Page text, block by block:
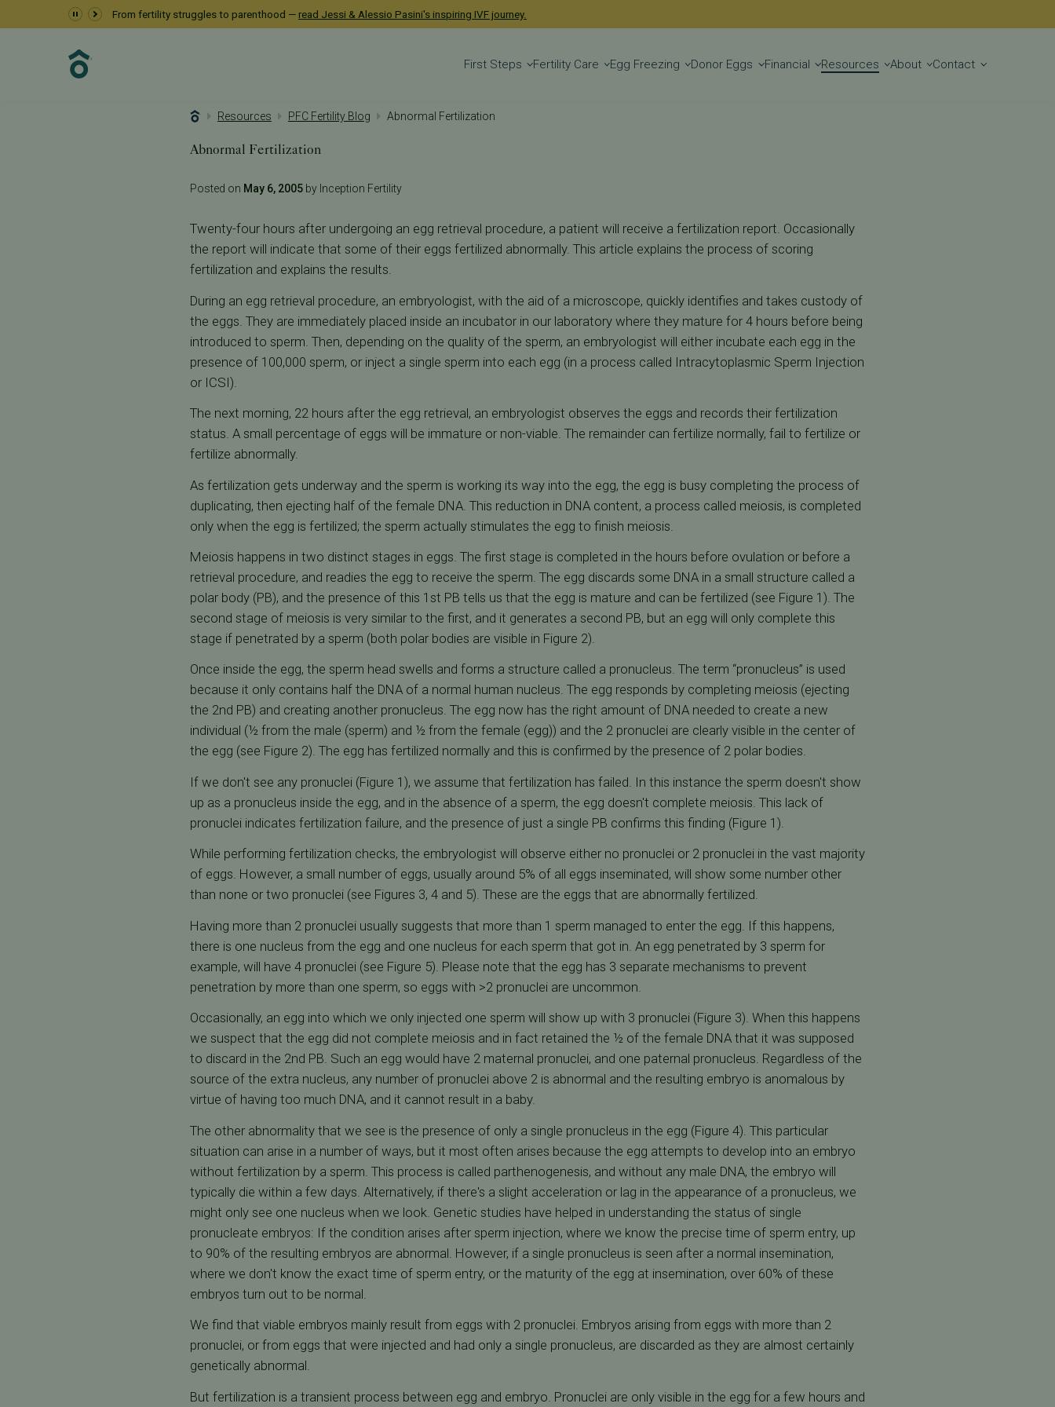
From fertility struggles to parenthood — read Jessi & Alessio Pasini's inspiring IVF journey.
Get Started
First Steps Fertility Care Egg Freezing Donor Eggs Financial Resources About Contact
Resources PFC Fertility Blog Abnormal Fertilization
Abnormal Fertilization
Posted on May 6, 2005by Inception Fertility
Twenty-four hours after undergoing an egg retrieval procedure, a patient will receive a fertilization report. Occasionally
the report will indicate that some of their eggs fertilized abnormally. This article explains the process of scoring
fertilization and explains the results.
During an egg retrieval procedure, an embryologist, with the aid of a microscope, quickly identifies and takes custody of
the eggs. They are immediately placed inside an incubator in our laboratory where they mature for 4 hours before being
introduced to sperm. Then, depending on the quality of the sperm, an embryologist will either incubate each egg in the
presence of 100,000 sperm, or inject a single sperm into each egg (in a process called Intracytoplasmic Sperm Injection
or ICSI).
The next morning, 22 hours after the egg retrieval, an embryologist observes the eggs and records their fertilization
status. A small percentage of eggs will be immature or non-viable. The remainder can fertilize normally, fail to fertilize or
fertilize abnormally.
As fertilization gets underway and the sperm is working its way into the egg, the egg is busy completing the process of
duplicating, then ejecting half of the female DNA. This reduction in DNA content, a process called meiosis, is completed
only when the egg is fertilized; the sperm actually stimulates the egg to finish meiosis.
Meiosis happens in two distinct stages in eggs. The first stage is completed in the hours before ovulation or before a
retrieval procedure, and readies the egg to receive the sperm. The egg discards some DNA in a small structure called a
polar body (PB), and the presence of this 1st PB tells us that the egg is mature and can be fertilized (see Figure 1). The
second stage of meiosis is very similar to the first, and it generates a second PB, but an egg will only complete this
stage if penetrated by a sperm (both polar bodies are visible in Figure 2).
Once inside the egg, the sperm head swells and forms a structure called a pronucleus. The term “pronucleus” is used
because it only contains half the DNA of a normal human nucleus. The egg responds by completing meiosis (ejecting
the 2nd PB) and creating another pronucleus. The egg now has the right amount of DNA needed to create a new
individual (½ from the male (sperm) and ½ from the female (egg)) and the 2 pronuclei are clearly visible in the center of
the egg (see Figure 2). The egg has fertilized normally and this is confirmed by the presence of 2 polar bodies.
If we don't see any pronuclei (Figure 1), we assume that fertilization has failed. In this instance the sperm doesn't show
up as a pronucleus inside the egg, and in the absence of a sperm, the egg doesn't complete meiosis. This lack of
pronuclei indicates fertilization failure, and the presence of just a single PB confirms this finding (Figure 1).
While performing fertilization checks, the embryologist will observe either no pronuclei or 2 pronuclei in the vast majority
of eggs. However, a small number of eggs, usually around 5% of all eggs inseminated, will show some number other
than none or two pronuclei (see Figures 3, 4 and 5). These are the eggs that are abnormally fertilized.
Having more than 2 pronuclei usually suggests that more than 1 sperm managed to enter the egg. If this happens,
there is one nucleus from the egg and one nucleus for each sperm that got in. An egg penetrated by 3 sperm for
example, will have 4 pronuclei (see Figure 5). Please note that the egg has 3 separate mechanisms to prevent
penetration by more than one sperm, so eggs with >2 pronuclei are uncommon.
Occasionally, an egg into which we only injected one sperm will show up with 3 pronuclei (Figure 3). When this happens
we suspect that the egg did not complete meiosis and in fact retained the ½ of the female DNA that it was supposed
to discard in the 2nd PB. Such an egg would have 2 maternal pronuclei, and one paternal pronucleus. Regardless of the
source of the extra nucleus, any number of pronuclei above 2 is abnormal and the resulting embryo is anomalous by
virtue of having too much DNA, and it cannot result in a baby.
The other abnormality that we see is the presence of only a single pronucleus in the egg (Figure 4). This particular
situation can arise in a number of ways, but it most often arises because the egg attempts to develop into an embryo
without fertilization by a sperm. This process is called parthenogenesis, and without any male DNA, the embryo will
typically die within a few days. Alternatively, if there's a slight acceleration or lag in the appearance of a pronucleus, we
might only see one nucleus when we look. Genetic studies have helped in understanding the status of single
pronucleate embryos: If the condition arises after sperm injection, where we know the precise time of sperm entry, up
to 90% of the resulting embryos are abnormal. However, if a single pronucleus is seen after a normal insemination,
where we don't know the exact time of sperm entry, or the maturity of the egg at insemination, over 60% of these
embryos turn out to be normal.
We find that viable embryos mainly result from eggs with 2 pronuclei. Embryos arising from eggs with more than 2
pronuclei, or from eggs that were injected and had only a single pronucleus, are discarded as they are almost certainly
genetically abnormal.
But fertilization is a transient process between egg and embryo. Pronuclei are only visible in the egg for a few hours and